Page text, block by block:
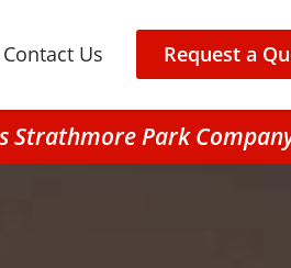
Contact Us Request a
Strathmore Park